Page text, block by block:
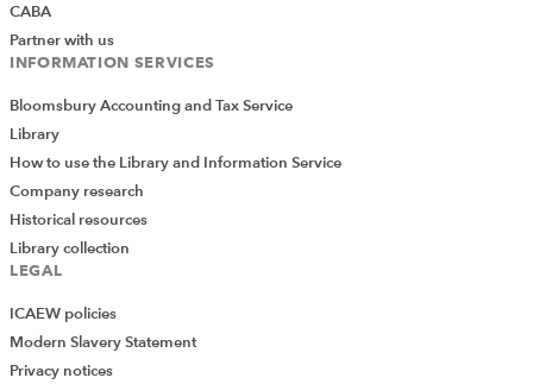
CABA
Partner with us
INFORMATION SERVICES
Bloomsbury Accounting and Tax Service
Library
How to use the Library and Information Service
Company research
Historical resources
Library collection
LEGAL
ICAEW policies
Modern Slavery Statement
Privacy notices